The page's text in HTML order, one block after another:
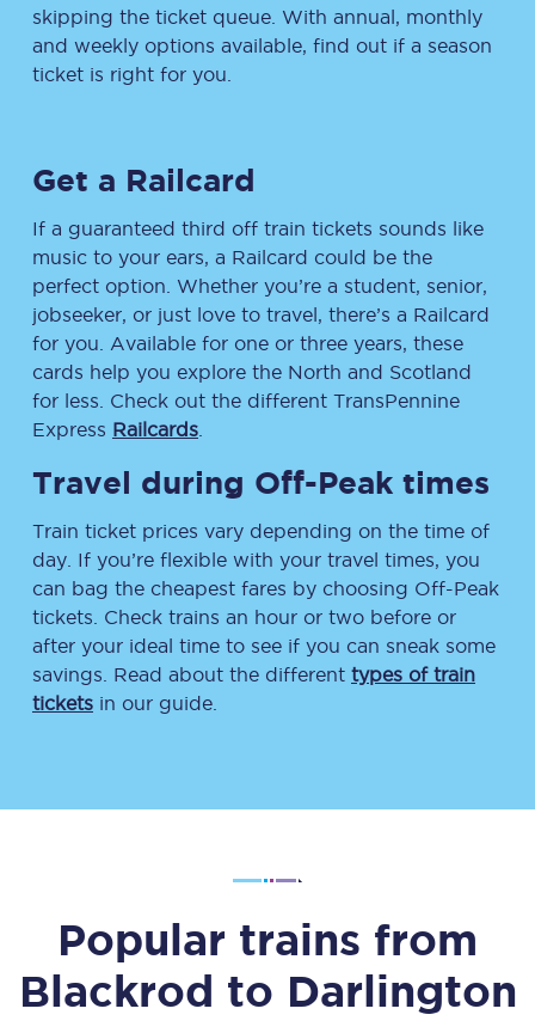
skipping the ticket queue. With annual, monthly
and weekly options available, find out if a season
ticket is right for you.
Get a Railcard
If a guaranteed third off train tickets sounds like
music to your ears, a Railcard could be the
perfect option. Whether you’re a student, senior,
jobseeker, or just love to travel, there’s a Railcard
for you. Available for one or three years, these
cards help you explore the North and Scotland
for less. Check out the different TransPennine
Express Railcards
Travel during Off-Peak times
Train ticket prices vary depending on the time of
day. If you’re flexible with your travel times, you
can bag the cheapest fares by choosing Off-Peak
tickets. Check trains an hour or two before or
after your ideal time to see if you can sneak some
savings. Read about the different types of train
tickets in our guide.
Popular trains from
Blackrod to Darlington